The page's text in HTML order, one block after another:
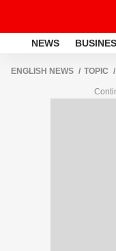
NEWS
ENGLISH NEWS TOPIC